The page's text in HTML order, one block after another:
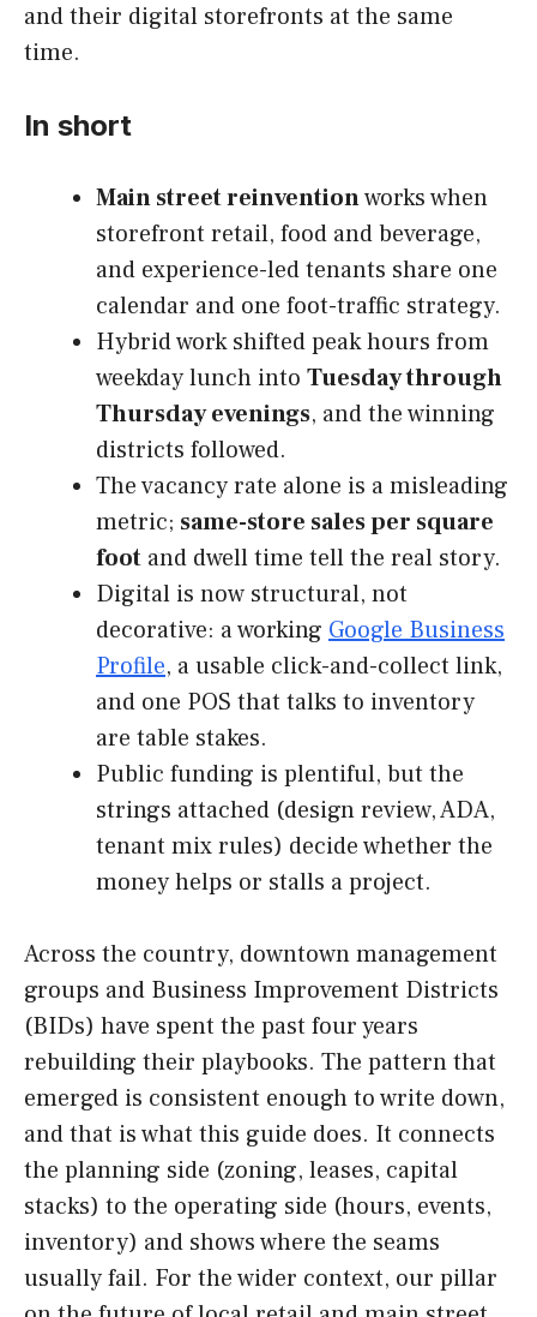
and their digital storefronts at the same
time.
In short
Main street reinventionworks when
storefront retail, food and beverage,
and experience-led tenants share one
calendar and one foot-traffic strategy.
Hybrid work shifted peak hours from
weekday lunch into Tuesday through
Thursday evenings, and the winning
districts followed.
The vacancy rate alone is a misleading
metric; same-store sales per square
foot and dwell time tell the real story.
Digital is now structural, not
decorative: a working Google Business
Profile, a usable click-and-collect link,
and one POS that talks to inventory
are table stakes.
Public funding is plentiful, but the
strings attached (design review, ADA,
tenant mix rules) decide whether the
money helps or stalls a project.
Across the country, downtown management
groups and Business Improvement Districts
(BIDs) have spent the past four years
rebuilding their playbooks. The pattern that
emerged is consistent enough to write down,
and that is what this guide does. It connects
the planning side (zoning, leases, capital
stacks) to the operating side (hours, events,
inventory) and shows where the seams
usually fail. For the wider context, our pillar